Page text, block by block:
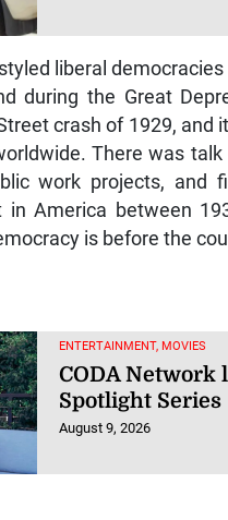
liberal
during the Great
crash of 1929, and
There was
work projects, and
in America between
is before the
ENTERTAINMENT, MOVIES
CODA Network
Spotlight Series
August 9, 2026